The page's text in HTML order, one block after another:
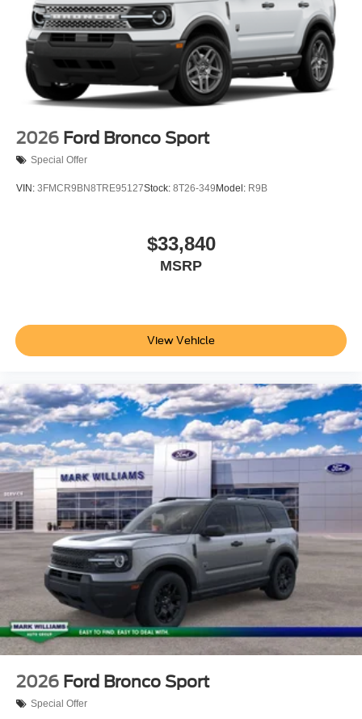
2026 Ford Bronco Sport
Special Offer
VIN: 3FMCR9BN8TRE95127Stock: 8T26-349 Model: R9B
$33,840
MSRP
View Vehicle
2026 Ford Bronco Sport
Special Offer